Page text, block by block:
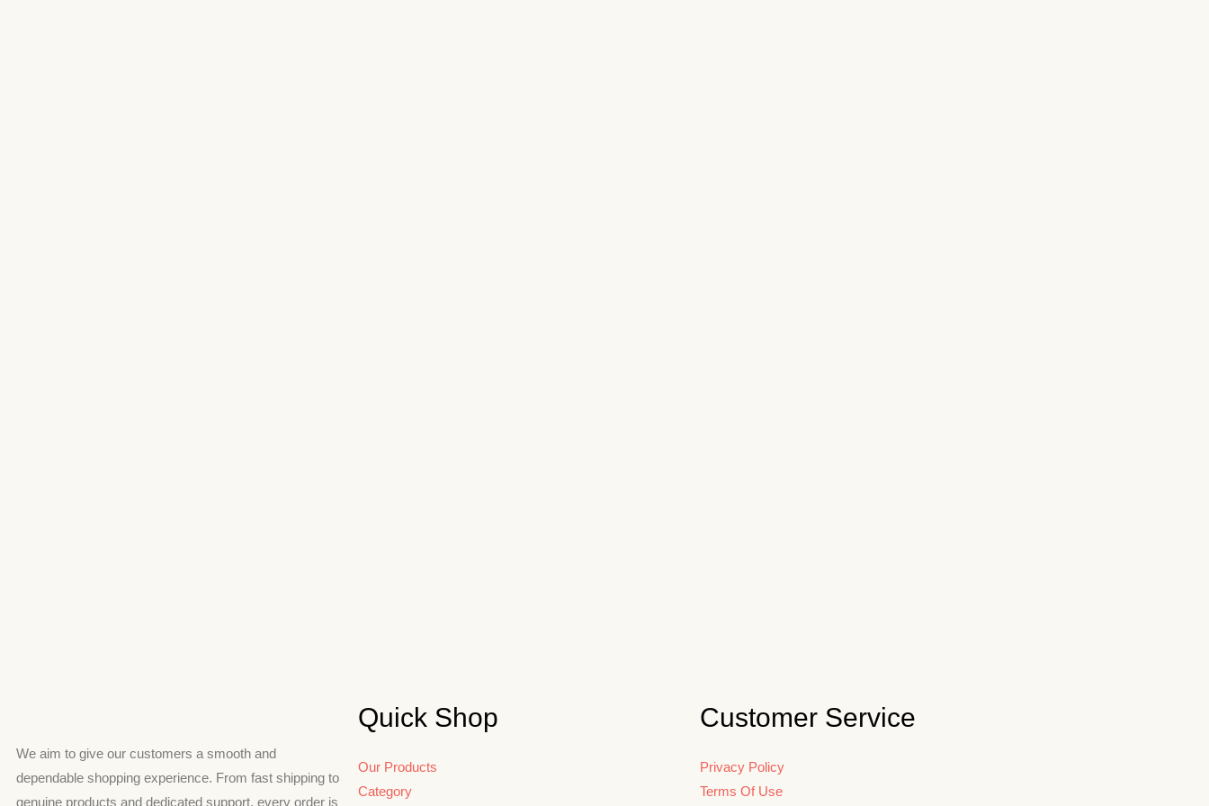
We aim to give our customers a smooth and
dependable shopping experience. From fast shipping to
genuine products and dedicated support, every order is
Quick Shop
Our Products
Category
Customer Service
Privacy Policy
Terms Of Use